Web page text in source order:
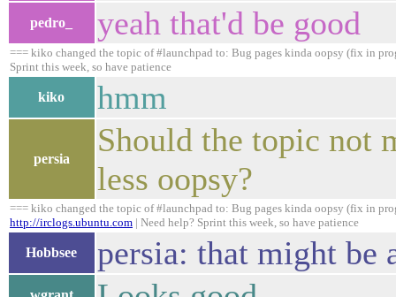
pedro_ yeah that'd be good
=== kiko changed the topic of #launchpad to: Bug pages kinda oopsy (fix in
Sprint this week, so have patience
kiko hmm
persia
Should the topic not
less oopsy?
=== kiko changed the topic of #launchpad to: Bug pages kinda oopsy (fix in
http://irclogs.ubuntu.com | Need help? Sprint this week, so have patience
Hobbsee persia: that might be